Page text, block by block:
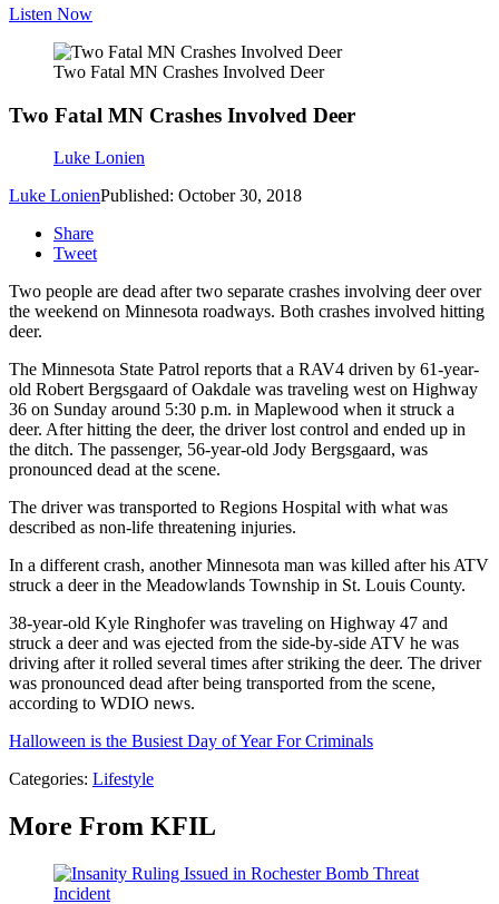
Listen Now
Two Fatal MN Crashes Involved Deer
Two Fatal MN Crashes Involved Deer
Luke Lonien
Luke LonienPublished: October 30, 2018
Share
Tweet
Two people are dead after two separate crashes involving deer over
the weekend on Minnesota roadways. Both crashes involved hitting
deer.
The Minnesota State Patrol reports that a RAV4 driven by 61-year-
old Robert Bergsgaard of Oakdale was traveling west on Highway
36 on Sunday around 5:30 p.m. in Maplewood when it struck a
deer. After hitting the deer, the driver lost control and ended up in
the ditch. The passenger, 56-year-old Jody Bergsgaard, was
pronounced dead at the scene.
The driver was transported to Regions Hospital with what was
described as non-life threatening injuries.
In a different crash, another Minnesota man was killed after his ATV
struck a deer in the Meadowlands Township in St. Louis County.
38-year-old Kyle Ringhofer was traveling on Highway 47 and
struck a deer and was ejected from the side-by-side ATV he was
driving after it rolled several times after striking the deer. The driver
was pronounced dead after being transported from the scene,
according to WDIO news.
Halloween is the Busiest Day of Year For Criminals
Categories: Lifestyle
More From KFIL